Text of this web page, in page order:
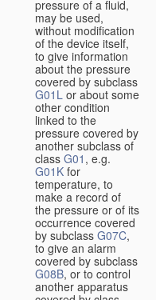
pressure of a fluid,
may be used,
without modification
of the device itself,
to give information
about the pressure
covered by subclass
G01L or about some
other condition
linked to the
pressure covered by
another subclass of
class G01 , e.g.
G01K for
temperature, to
make a record of
the pressure or of its
occurrence covered
by subclass G07C,
to give an alarm
covered by subclass
G08B, or to control
another apparatus